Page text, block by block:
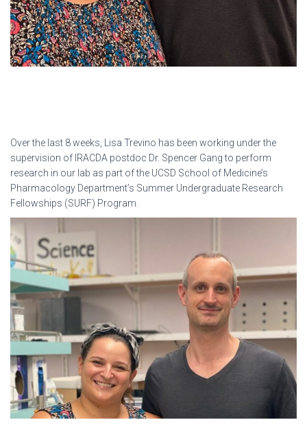
Over the last 8 weeks, Lisa Trevino has been working under the
supervision of IRACDA postdoc Dr. Spencer Gang to perform
research in our lab as part of the UCSD School of Medicine’s
Pharmacology Department’s Summer Undergraduate Research
Fellowships (SURF) Program.